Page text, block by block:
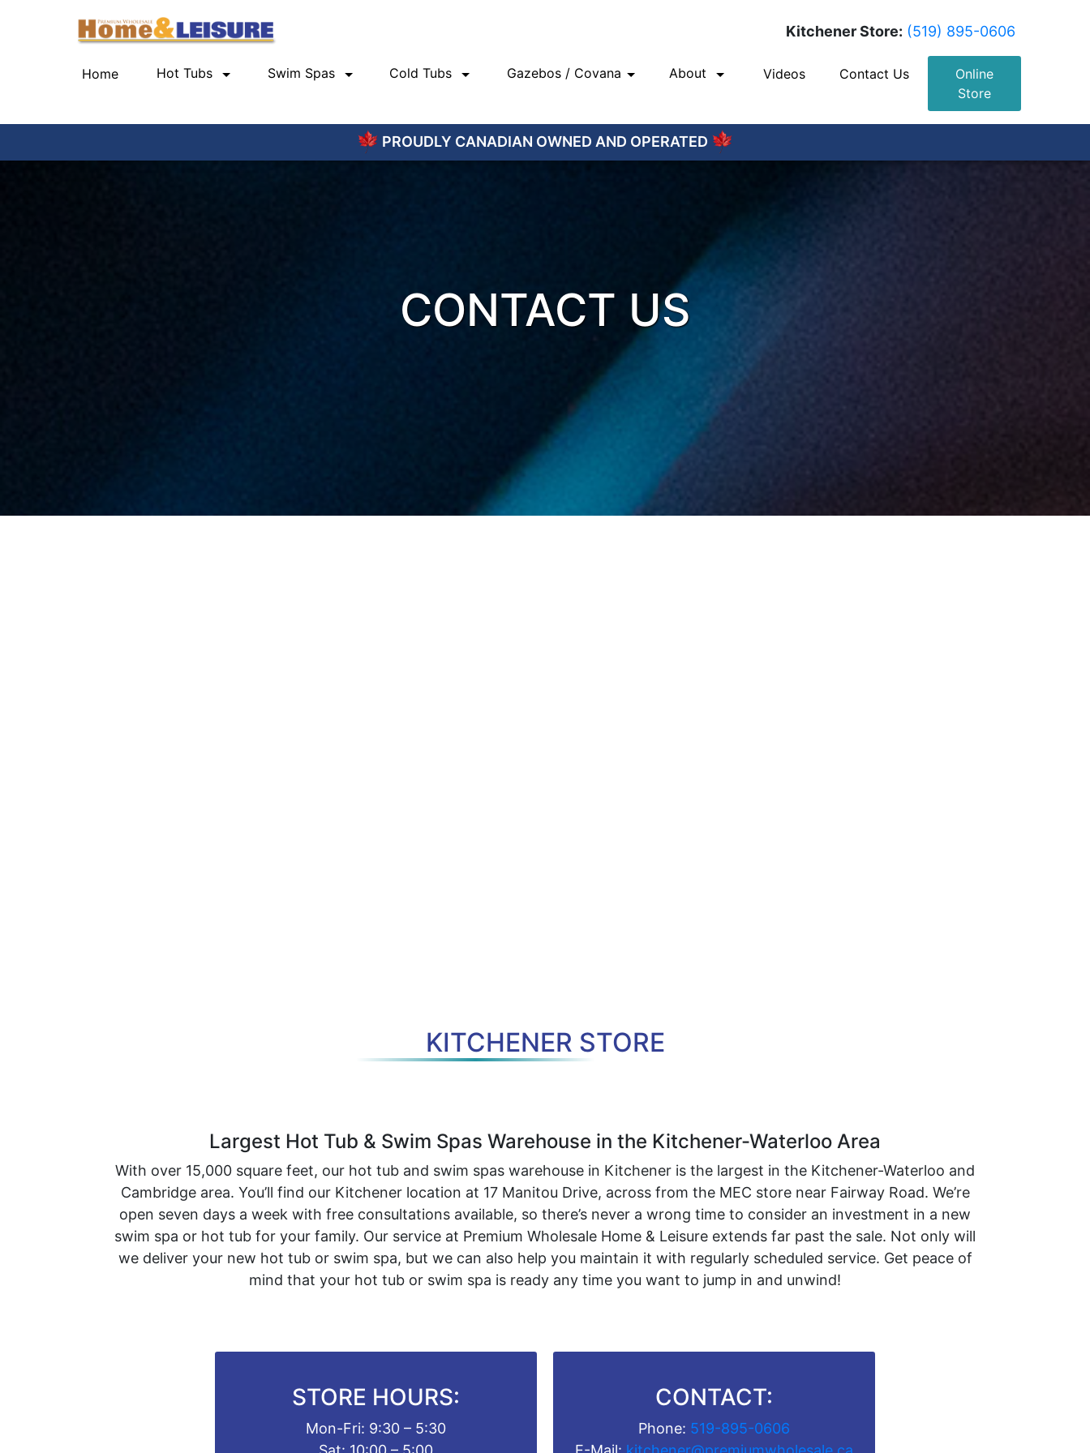
Kitchener Store: (519) 895-0606
Home (current)Hot Tubs Swim Spas Cold Tubs Gazebos / Covana About Videos Contact Us
Online
Store
PROUDLY CANADIAN OWNED AND OPERATED
CONTACT US
KITCHENER STORE
Largest Hot Tub & Swim Spas Warehouse in the Kitchener-Waterloo Area
With over 15,000 square feet, our hot tub and swim spas warehouse in Kitchener is the largest in the Kitchener-Waterloo and
Cambridge area. You’ll find our Kitchener location at 17 Manitou Drive, across from the MEC store near Fairway Road. We’re
open seven days a week with free consultations available, so there’s never a wrong time to consider an investment in a new
swim spa or hot tub for your family. Our service at Premium Wholesale Home & Leisure extends far past the sale. Not only will
we deliver your new hot tub or swim spa, but we can also help you maintain it with regularly scheduled service. Get peace of
mind that your hot tub or swim spa is ready any time you want to jump in and unwind!
STORE HOURS:
Mon-Fri: 9:30 – 5:30
CONTACT:
Phone: 519-895-0606